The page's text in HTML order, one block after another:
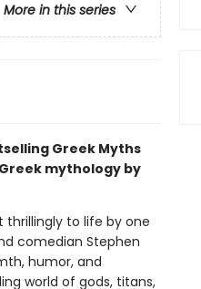
More in this series
Greek Myths
mythology by
thrillingly to life by one
comedian Stephen
humor, and
world of gods, titans,